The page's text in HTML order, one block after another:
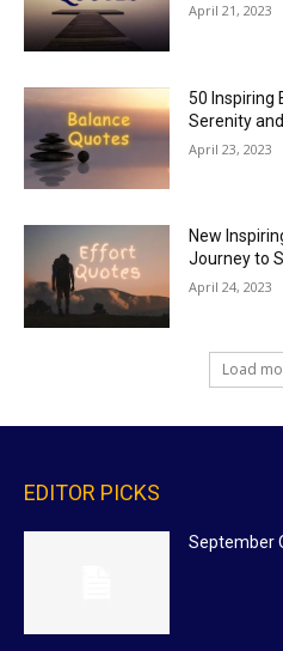
April 21, 2023
50 Inspiring
Serenity
April 23, 2023
New
Journey to
April 24, 2023
Load
EDITOR PICKS
September